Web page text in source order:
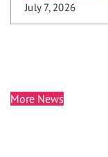
July 7, 2026
More News